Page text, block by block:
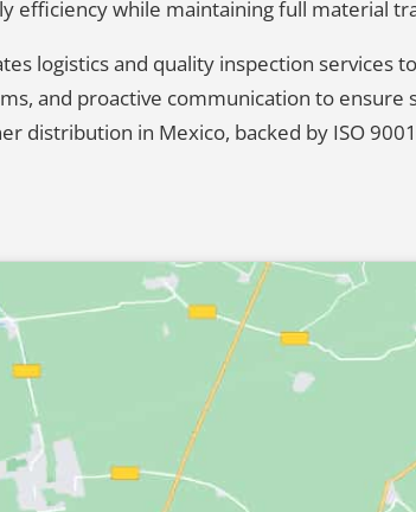
efficiency while maintaining full material
logistics and quality inspection services
and proactive communication to ensure
distribution in Mexico, backed by ISO